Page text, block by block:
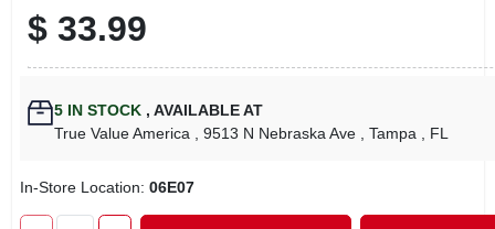
$ 33.99
5IN STOCK , AVAILABLE AT
True Value America
, 9513 N Nebraska Ave , Tampa , FL
In-Store Location: 06E07